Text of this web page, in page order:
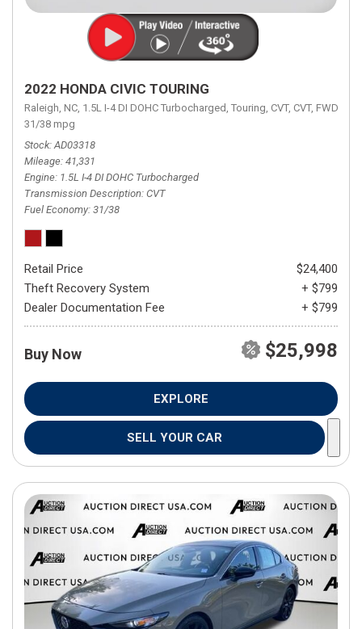
2022 HONDA CIVIC TOURING
Raleigh, NC, 1.5L I-4 DI DOHC Turbocharged, Touring, CVT, CVT, FWD,
31/38 mpg
Stock AD03318
Mileage 41,331
Engine 1.5L I-4 DI DOHC Turbocharged
Transmission Description CVT
Fuel Economy 31/38
Retail Price
$24,400
Theft Recovery System
+ $799
Dealer Documentation Fee
+ $799
Buy Now $25,998
EXPLORE
SELL YOUR CAR